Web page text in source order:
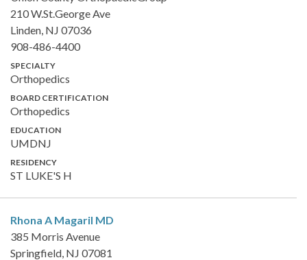
210 W.St.George Ave
Linden, NJ 07036
908-486-4400
SPECIALTY
Orthopedics
BOARD CERTIFICATION
Orthopedics
EDUCATION
UMDNJ
RESIDENCY
ST LUKE'S H
Rhona A Magaril MD
385 Morris Avenue
Springfield, NJ 07081